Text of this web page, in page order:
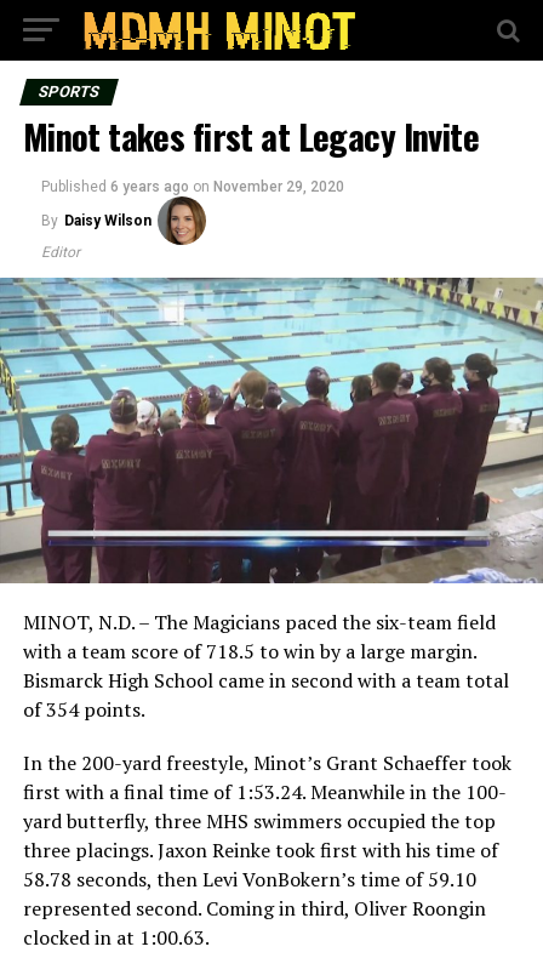
SPORTS
Minot takes first at Legacy Invite
Published 6 years ago on November 29, 2020
By Daisy Wilson
Editor
MINOT, N.D. – The Magicians paced the six-team field
with a team score of 718.5 to win by a large margin.
Bismarck High School came in second with a team total
of 354 points.
In the 200-yard freestyle, Minot’s Grant Schaeffer took
first with a final time of 1:53.24. Meanwhile in the 100-
yard butterfly, three MHS swimmers occupied the top
three placings. Jaxon Reinke took first with his time of
58.78 seconds, then Levi VonBokern’s time of 59.10
represented second. Coming in third, Oliver Roongin
clocked in at 1:00.63.